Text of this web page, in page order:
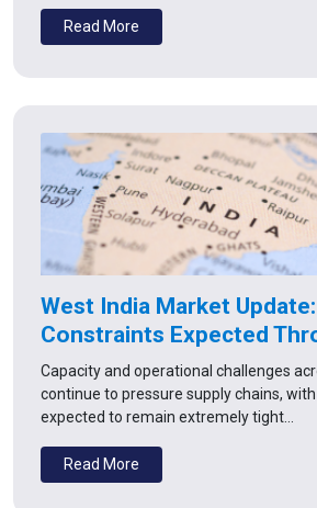
Read More
West India Market
Constraints Expected
Capacity and operational challenges
continue to pressure supply chains,
expected to remain extremely tight…
Read More